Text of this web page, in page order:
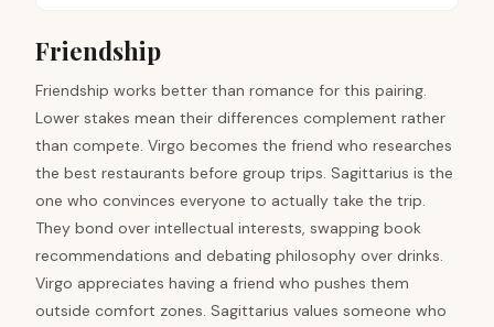
Friendship
Friendship works better than romance for this pairing.
Lower stakes mean their differences complement rather
than compete. Virgo becomes the friend who researches
the best restaurants before group trips. Sagittarius is the
one who convinces everyone to actually take the trip.
They bond over intellectual interests, swapping book
recommendations and debating philosophy over drinks.
Virgo appreciates having a friend who pushes them
outside comfort zones. Sagittarius values someone who